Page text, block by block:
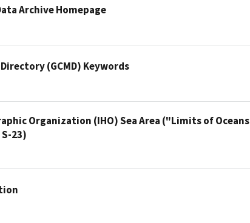
Archive Homepage
(GCMD) Keywords
Organization (IHO) Sea Area ("Limits of Oceans
23)